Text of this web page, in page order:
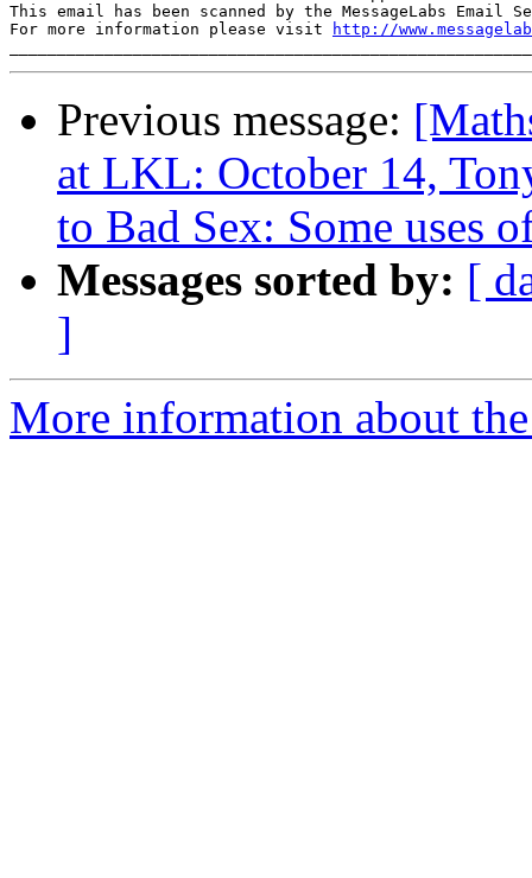
This email has been scanned by the MessageLabs Email
For more information please visit
http://
Previous message:
at LKL: October 14,
to Bad Sex: Some uses
Messages sorted by: [
]
More information about